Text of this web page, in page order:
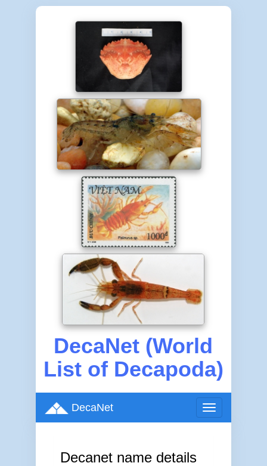
DecaNet (World
List of Decapoda)
Toggle
navigation
DecaNet
Decanet name details